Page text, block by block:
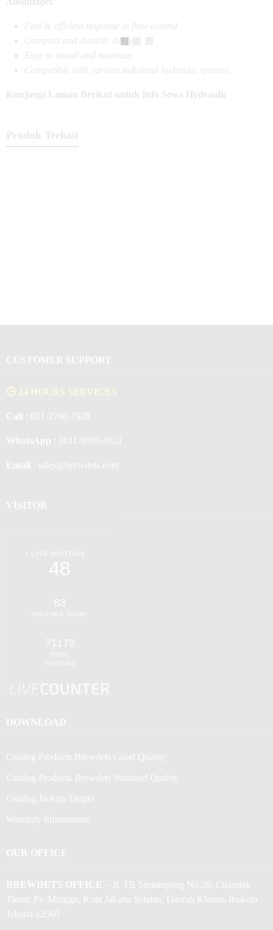
Fast & efficient response in flow control
Compact and durable design
Easy to install and maintain
Compatible with various industrial hydraulic systems
Kunjungi Laman Berikut untuk Info Sewa Hydraulic
Produk Terkait
CUSTOMER SUPPORT
🕒 24 HOURS SERVICES
Call : 021-2780-7928
WhatsApp : 0811-9989-6621
Email : sales@brewdets.com
VISITOR
48
83
71173
DOWNLOAD
Catalog Products Brewdets Good Quality
Catalog Products Brewdets Standard Quality
Catalog Jackup Tangki
Warranty Information
OUR OFFICE
BREWDETS OFFICE
– Jl. TB Simatupang No.50, Cilandak
Timur, Ps. Minggu, Kota Jakarta Selatan, Daerah Khusus Ibukota
Jakarta 12560